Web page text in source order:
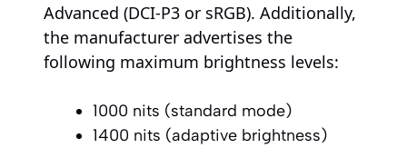
Advanced (DCI-P3 or sRGB). Additionally,
the manufacturer advertises the
following maximum brightness levels:
1000 nits (standard mode)
1400 nits (adaptive brightness)